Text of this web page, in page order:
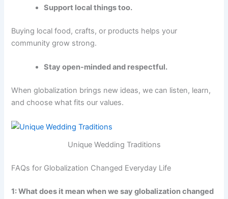
Support local things too.
Buying local food, crafts, or products helps your
community grow strong.
Stay open-minded and respectful.
When globalization brings new ideas, we can listen, learn,
and choose what fits our values.
Unique Wedding Traditions
FAQs for Globalization Changed Everyday Life
1: What does it mean when we say globalization changed